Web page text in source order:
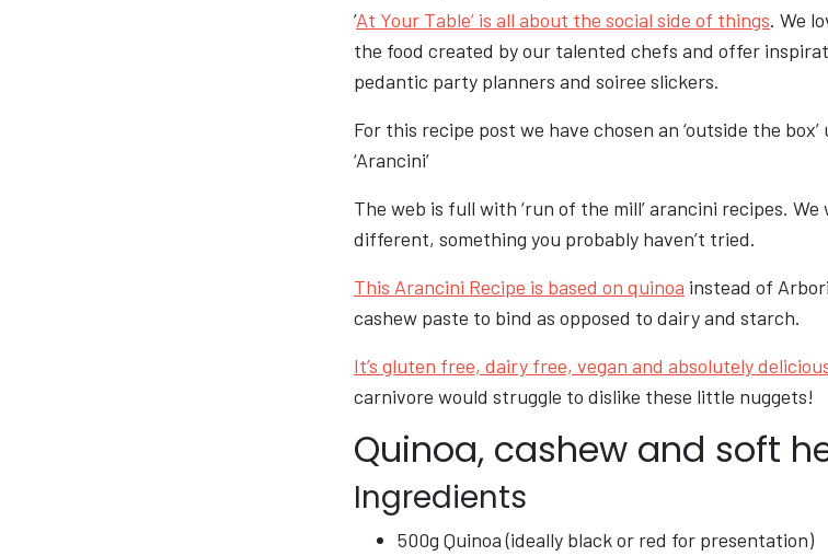
’At Your Table’ is all about the social side of things. We
the food created by our talented chefs and offer
pedantic party planners and soiree slickers.
For this recipe post we have chosen an ‘outside the
‘Arancini’
The web is full with ‘run of the mill’ arancini recipes.
different, something you probably haven’t tried.
This Arancini Recipe is based on quinoa instead of
cashew paste to bind as opposed to dairy and starch.
It’s gluten free, dairy free, vegan and absolutely
carnivore would struggle to dislike these little nuggets!
Quinoa, cashew and soft
Ingredients
500g Quinoa (ideally black or red for presentation)